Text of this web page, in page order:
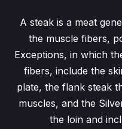
A steak is a meat
the muscle fibers,
Exceptions, in which
fibers, include the
plate, the flank steak
muscles, and the
the loin and